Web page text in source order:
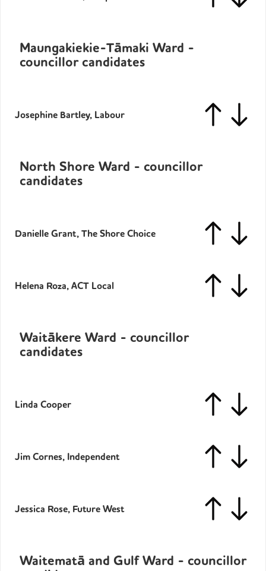
Maungakiekie-Tāmaki Ward -
councillor candidates
Josephine Bartley, Labour
North Shore Ward - councillor
candidates
Danielle Grant, The Shore Choice
Helena Roza, ACT Local
Waitākere Ward - councillor
candidates
Linda Cooper
Jim Cornes, Independent
Jessica Rose, Future West
Waitematā and Gulf Ward - councillor